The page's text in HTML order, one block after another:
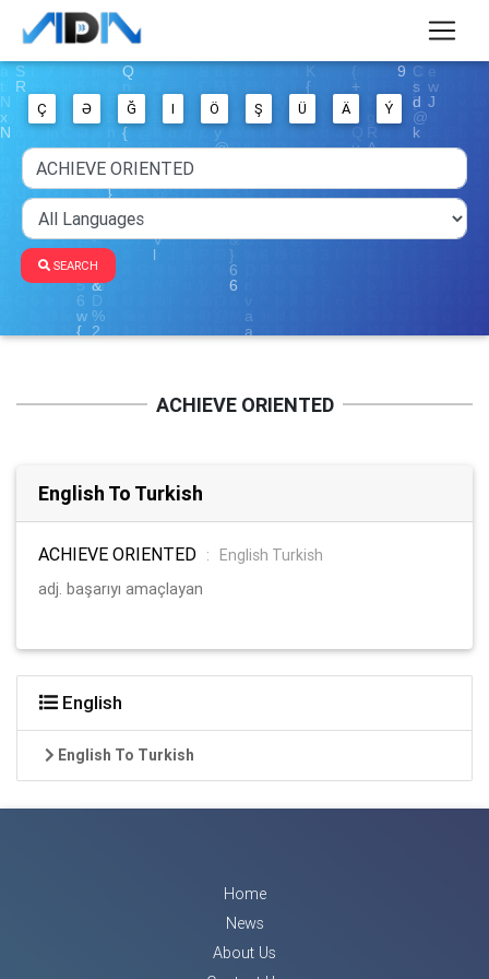
Ç Ə Ğ I Ö Ş Ü Ä Ý
SEARCH
ACHIEVE ORIENTED
English To Turkish
ACHIEVE ORIENTED :
English Turkish
adj. başarıyı amaçlayan
English
English To Turkish
Home
News
About Us